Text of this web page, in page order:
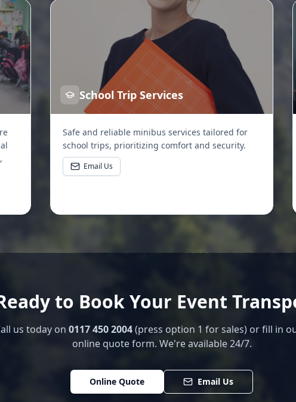
School Trip Services
Safe and reliable minibus services tailored for
school trips, prioritizing comfort and security.
Email Us
to Book Your Event
us today on 0117 450 2004(press option 1 for sales) or fill in
online quote form. We're available 24/7.
Online Quote Email Us